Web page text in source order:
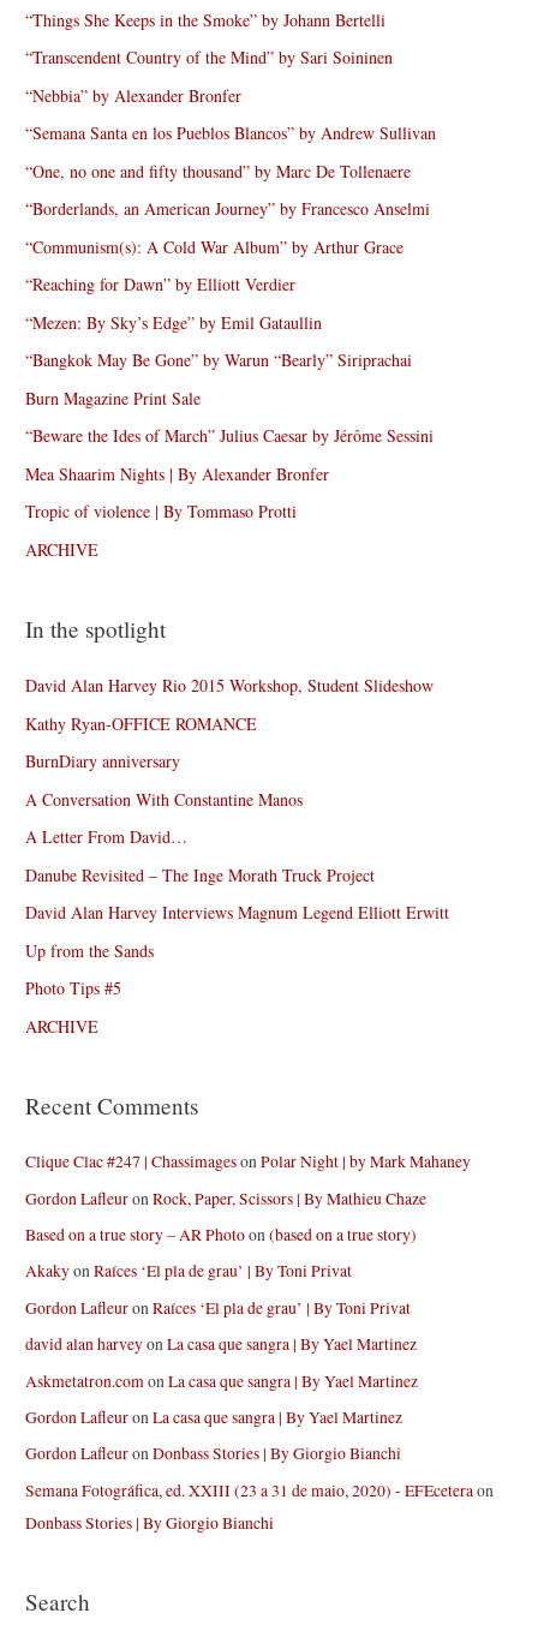
“Things She Keeps in the Smoke” by Johann Bertelli
“Transcendent Country of the Mind” by Sari Soininen
“Nebbia” by Alexander Bronfer
“Semana Santa en los Pueblos Blancos” by Andrew Sullivan
“One, no one and fifty thousand” by Marc De Tollenaere
“Borderlands, an American Journey” by Francesco Anselmi
“Communism(s): A Cold War Album” by Arthur Grace
“Reaching for Dawn” by Elliott Verdier
“Mezen: By Sky’s Edge” by Emil Gataullin
“Bangkok May Be Gone” by Warun “Bearly” Siriprachai
Burn Magazine Print Sale
“Beware the Ides of March” Julius Caesar by Jérôme Sessini
Mea Shaarim Nights | By Alexander Bronfer
Tropic of violence | By Tommaso Protti
ARCHIVE
In the spotlight
David Alan Harvey Rio 2015 Workshop, Student Slideshow
Kathy Ryan-OFFICE ROMANCE
BurnDiary anniversary
A Conversation With Constantine Manos
A Letter From David…
Danube Revisited – The Inge Morath Truck Project
David Alan Harvey Interviews Magnum Legend Elliott Erwitt
Up from the Sands
Photo Tips #5
ARCHIVE
Recent Comments
Clique Clac #247 | ChassimagesonPolar Night | by Mark Mahaney
Gordon LafleuronRock, Paper, Scissors | By Mathieu Chaze
Based on a true story – AR Photoon(based on a true story)
AkakyonRaíces ‘El pla de grau’ | By Toni Privat
Gordon LafleuronRaíces ‘El pla de grau’ | By Toni Privat
david alan harveyonLa casa que sangra | By Yael Martinez
Askmetatron.comonLa casa que sangra | By Yael Martinez
Gordon LafleuronLa casa que sangra | By Yael Martinez
Gordon LafleuronDonbass Stories | By Giorgio Bianchi
Semana Fotográfica, ed. XXIII (23 a 31 de maio, 2020) - EFEceteraon
Donbass Stories | By Giorgio Bianchi
Search